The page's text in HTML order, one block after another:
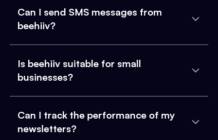
Can I send SMS messages from
beehiiv?
Is beehiiv suitable for small
businesses?
Can I track the performance of my
newsletters?